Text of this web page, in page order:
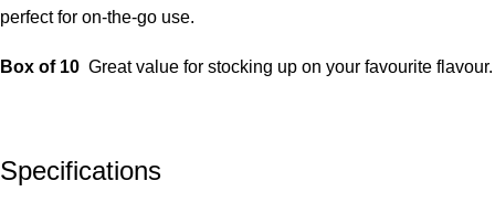
perfect for on-the-go use.
Box of 10 Great value for stocking up on your favourite flavour.
Specifications